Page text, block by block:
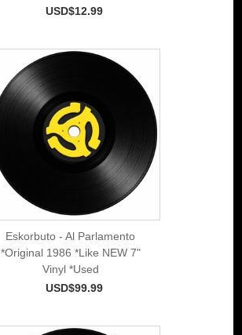
USD$12.99
Eskorbuto - Al Parlamento
*Original 1986 *Like NEW 7"
Vinyl *Used
USD$99.99